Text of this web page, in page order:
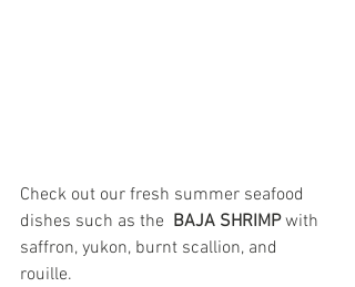
Check out our fresh summer seafood
dishes such as the BAJA SHRIMP with
saffron, yukon, burnt scallion, and
rouille.